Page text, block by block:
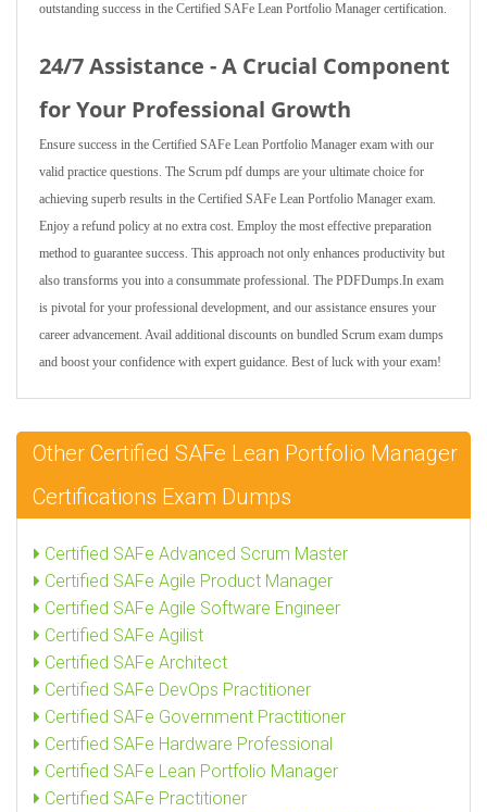
outstanding success in the Certified SAFe Lean Portfolio Manager certification.
24/7 Assistance - A Crucial Component
for Your Professional Growth
Ensure success in the Certified SAFe Lean Portfolio Manager exam with our
valid practice questions. The Scrum pdf dumps are your ultimate choice for
achieving superb results in the Certified SAFe Lean Portfolio Manager exam.
Enjoy a refund policy at no extra cost. Employ the most effective preparation
method to guarantee success. This approach not only enhances productivity but
also transforms you into a consummate professional. The PDFDumps.In exam
is pivotal for your professional development, and our assistance ensures your
career advancement. Avail additional discounts on bundled Scrum exam dumps
and boost your confidence with expert guidance. Best of luck with your exam!
Other Certified SAFe Lean Portfolio Manager
Certifications Exam Dumps
Certified SAFe Advanced Scrum Master
Certified SAFe Agile Product Manager
Certified SAFe Agile Software Engineer
Certified SAFe Agilist
Certified SAFe Architect
Certified SAFe DevOps Practitioner
Certified SAFe Government Practitioner
Certified SAFe Hardware Professional
Certified SAFe Lean Portfolio Manager
Certified SAFe Practitioner